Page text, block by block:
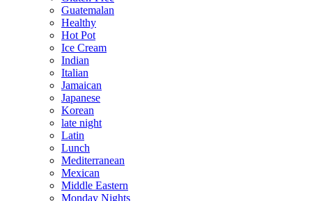
Guatemalan
Healthy
Hot Pot
Ice Cream
Indian
Italian
Jamaican
Japanese
Korean
late night
Latin
Lunch
Mediterranean
Mexican
Middle Eastern
Monday Nights